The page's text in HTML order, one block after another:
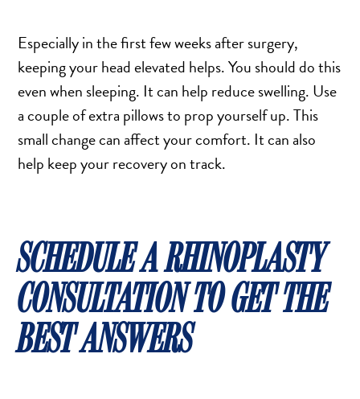
Especially in the first few weeks after surgery,
keeping your head elevated helps. You should do this
even when sleeping. It can help reduce swelling. Use
a couple of extra pillows to prop yourself up. This
small change can affect your comfort. It can also
help keep your recovery on track.
SCHEDULE A RHINOPLASTY
CONSULTATION TO GET THE
BEST ANSWERS